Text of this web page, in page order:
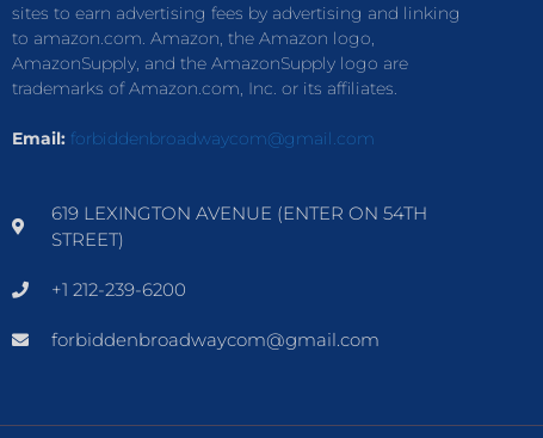
sites to earn advertising fees by advertising and linking
to amazon.com. Amazon, the Amazon logo,
AmazonSupply, and the AmazonSupply logo are
trademarks of Amazon.com, Inc. or its affiliates.
Email: forbiddenbroadwaycom@gmail.com
619 LEXINGTON AVENUE (ENTER ON 54TH
STREET)
+1 212-239-6200
forbiddenbroadwaycom@gmail.com